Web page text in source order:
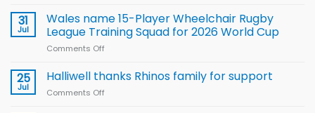
children
to benefit from
new
Leeds
31
Jul
Wales name 15-Player Wheelchair Rugby
League Training Squad for 2026 World Cup
Comments Off
name
25
Jul
Halliwell thanks Rhinos family for support
Comments Off